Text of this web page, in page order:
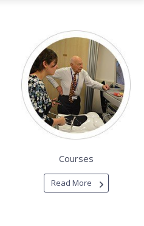
Courses
Read More